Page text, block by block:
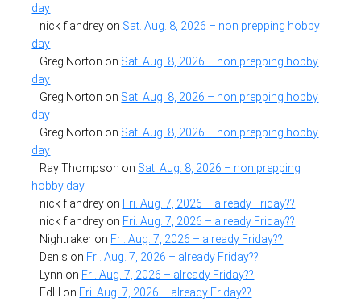
day
nick flandrey on Sat. Aug. 8, 2026 – non prepping hobby
day
Greg Norton on Sat. Aug. 8, 2026 – non prepping hobby
day
Greg Norton on Sat. Aug. 8, 2026 – non prepping hobby
day
Greg Norton on Sat. Aug. 8, 2026 – non prepping hobby
day
Ray Thompson on Sat. Aug. 8, 2026 – non prepping
hobby day
nick flandrey on Fri. Aug. 7, 2026 – already Friday??
nick flandrey on Fri. Aug. 7, 2026 – already Friday??
Nightraker on Fri. Aug. 7, 2026 – already Friday??
Denis on Fri. Aug. 7, 2026 – already Friday??
Lynn on Fri. Aug. 7, 2026 – already Friday??
EdH on Fri. Aug. 7, 2026 – already Friday??